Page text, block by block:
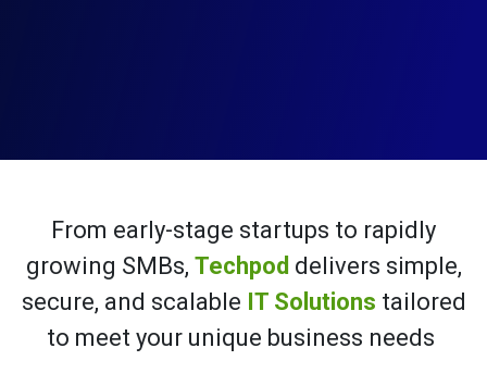
From early-stage startups to rapidly
growing SMBs, Techpod delivers simple,
secure, and scalable IT Solutions tailored
to meet your unique business needs